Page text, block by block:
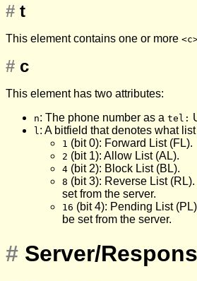
# t
This element contains one or more
# c
This element has two attributes:
n: The phone number as a tel:
l : A bitfield that denotes what
1 (bit 0): Forward List (FL).
2 (bit 1): Allow List (AL).
4 (bit 2): Block List (BL).
8 (bit 3): Reverse List
set from the server.
16 (bit 4): Pending List
be set from the server.
# Server/